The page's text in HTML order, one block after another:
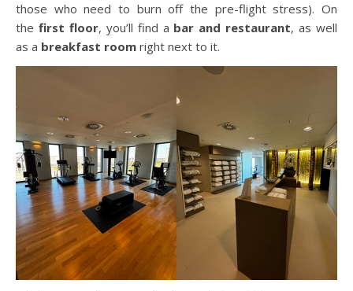
those who need to burn off the pre-flight stress). On
the first floor, you’ll find a bar and restaurant, as well
as a breakfast room right next to it.